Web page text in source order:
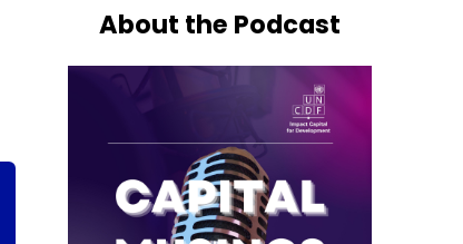
About the Podcast